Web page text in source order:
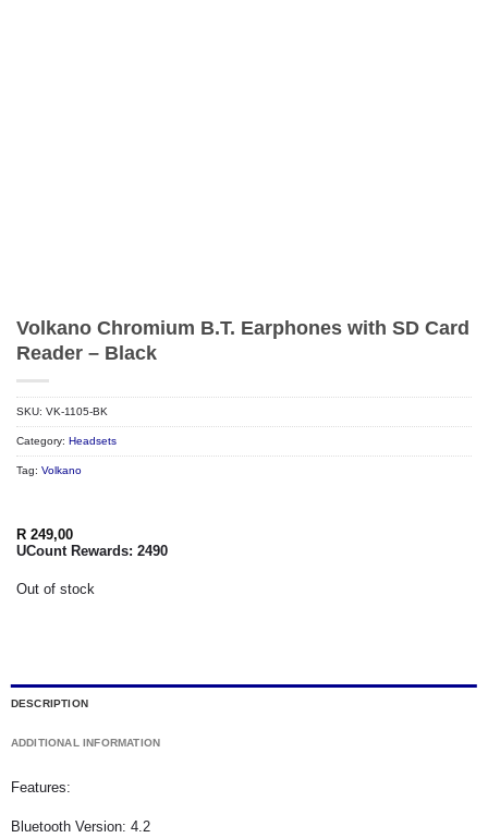
Volkano Chromium B.T. Earphones with SD Card
Reader – Black
SKU: VK-1105-BK
Category: Headsets
Tag: Volkano
R 249,00
UCount Rewards: 2490
Out of stock
DESCRIPTION
ADDITIONAL INFORMATION
Features:
Bluetooth Version: 4.2